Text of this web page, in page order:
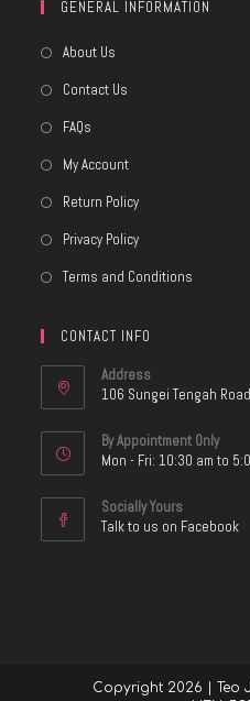
GENERAL INFORMATION
About Us
Contact Us
FAQs
My Account
Return Policy
Privacy Policy
Terms and Conditions
CONTACT INFO
Address
106 Sungei Tengah
By Appointment Only
Mon - Fri: 10:30 am to
Socially Yours
Talk to us on Facebook
Copyright 2026 | Teo